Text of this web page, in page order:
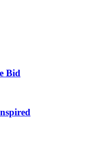
Bid